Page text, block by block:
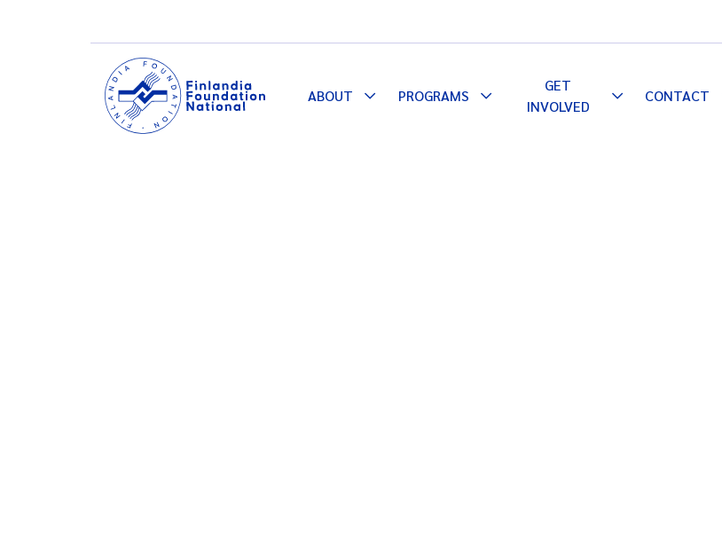
ABOUT
TogglePROGRAMS
Toggle
Dropdown
GET
INVOLVED
ToggleCONTACT